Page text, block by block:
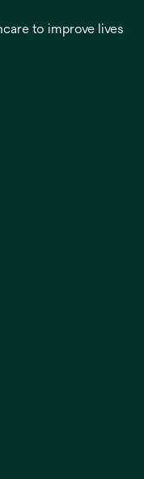
to improve lives